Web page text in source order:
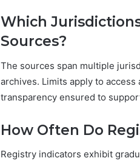
Which
Sources?
The sources span multiple
archives. Limits apply to
transparency ensured to
How Often Do
Registry indicators exhibit